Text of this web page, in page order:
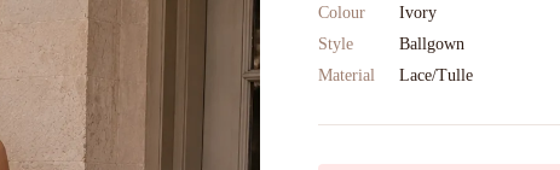
Colour
Ivory
Style
Ballgown
Material
Lace/Tulle